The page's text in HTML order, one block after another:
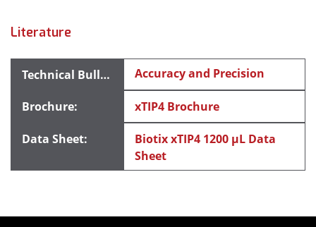
Literature
Accuracy and Precision
xTIP4 Brochure
Biotix xTIP4 1200 μL Data
Sheet